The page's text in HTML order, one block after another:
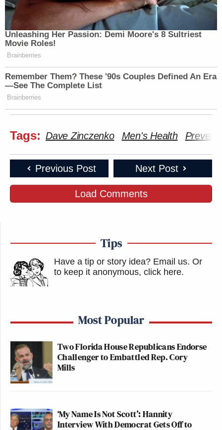
Unleashing Her Passion: Demi Moore's 8 Sultriest
Movie Roles!
Brainberries
Remember Them? These '90s Couples Defined An Era
—See The Complete List
Brainberries
Tags: Dave Zinczenko Men's Health
Previous Post Next Post
Load Comments
Tips
Have a tip or story idea? Email us. Or
to keep it anonymous, click here.
Most Popular
Two Florida House Republicans Endorse
Challenger to Embattled Rep. Cory
Mills
‘My Name Is Not Scott’: Hannity
Interview With Democrat Gets Off to